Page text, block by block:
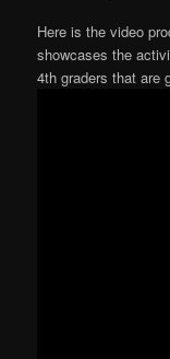
Here is the video
showcases the
4th graders that are